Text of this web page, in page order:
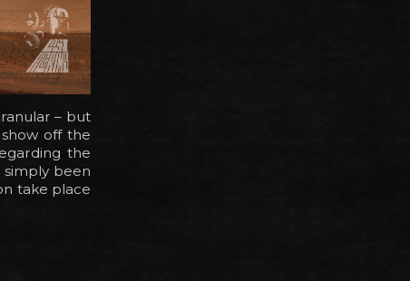
– but
off the
the
simply been
take place